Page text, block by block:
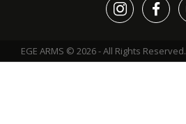
EGE ARMS © 2026 - All Rights Reserved.